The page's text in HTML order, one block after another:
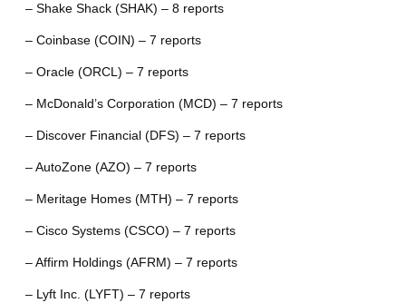
– Shake Shack (SHAK) – 8 reports
– Coinbase (COIN) – 7 reports
– Oracle (ORCL) – 7 reports
– McDonald’s Corporation (MCD) – 7 reports
– Discover Financial (DFS) – 7 reports
– AutoZone (AZO) – 7 reports
– Meritage Homes (MTH) – 7 reports
– Cisco Systems (CSCO) – 7 reports
– Affirm Holdings (AFRM) – 7 reports
– Lyft Inc. (LYFT) – 7 reports